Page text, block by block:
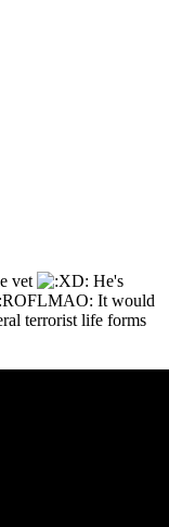
vet
He's
It would
terrorist life forms